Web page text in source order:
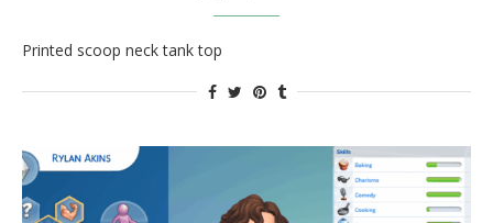
Printed scoop neck tank top